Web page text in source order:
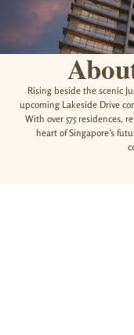
Rising beside the scenic
upcoming Lakeside Drive
With over 575 residences,
heart of Singapore’s